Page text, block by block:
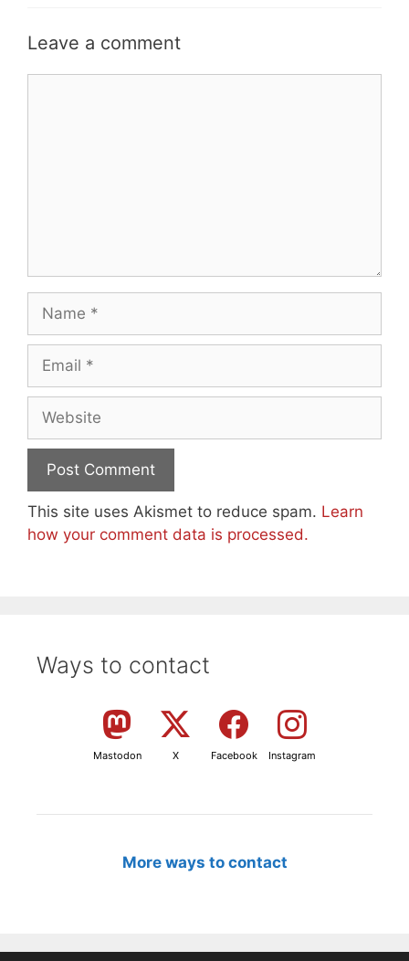
Leave a comment
This site uses Akismet to reduce spam. Learn
how your comment data is processed.
Ways to contact
Mastodon X Facebook Instagram
More ways to contact